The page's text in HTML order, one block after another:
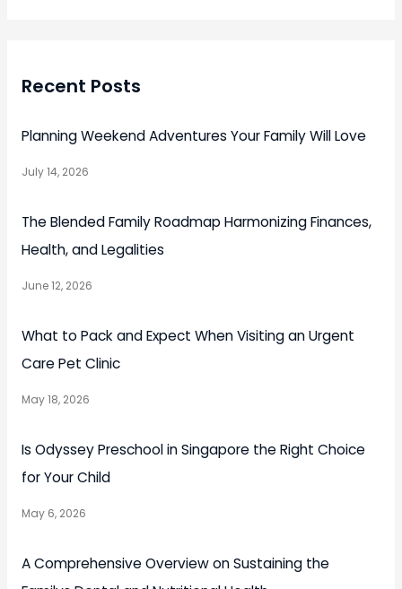
Recent Posts
Planning Weekend Adventures Your Family Will Love
July 14, 2026
The Blended Family Roadmap Harmonizing Finances,
Health, and Legalities
June 12, 2026
What to Pack and Expect When Visiting an Urgent
Care Pet Clinic
May 18, 2026
Is Odyssey Preschool in Singapore the Right Choice
for Your Child
May 6, 2026
A Comprehensive Overview on Sustaining the